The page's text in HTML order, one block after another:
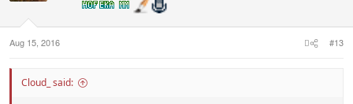
Aug 15, 2016 #13
Cloud_ said: